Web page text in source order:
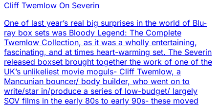
Cliff Twemlow On Severin
One of last year’s real big surprises in the world of Blu-
ray box sets was Bloody Legend: The Complete
Twemlow Collection, as it was a wholly entertaining,
fascinating, and at times heart-warming set. The Severin
released boxset brought together the work of one of the
UK’s unlikeliest movie moguls- Cliff Twemlow, a
Mancunian bouncer/ body builder, who went on to
write/star in/produce a series of low-budget/ largely
SOV films in the early 80s to early 90s- these moved